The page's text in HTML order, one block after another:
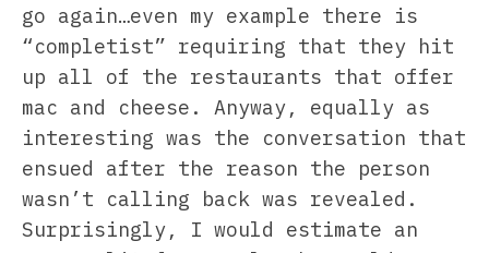
go again…even my example there is
“completist” requiring that they hit
up all of the restaurants that offer
mac and cheese. Anyway, equally as
interesting was the conversation that
ensued after the reason the person
wasn’t calling back was revealed.
Surprisingly, I would estimate an